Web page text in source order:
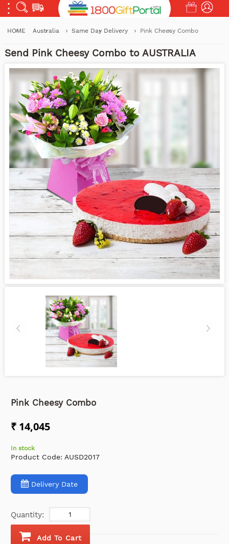
HOME Australia Same Day Delivery Pink Cheesy Combo
Send Pink Cheesy Combo to AUSTRALIA
Pink Cheesy Combo
₹ 14,045
In stock
Product Code: AUSD2017
Delivery Date
Quantity:
Add To Cart